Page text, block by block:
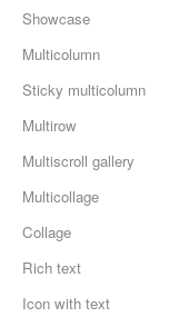
Showcase
Multicolumn
Sticky multicolumn
Multirow
Multiscroll gallery
Multicollage
Collage
Rich text
Icon with text